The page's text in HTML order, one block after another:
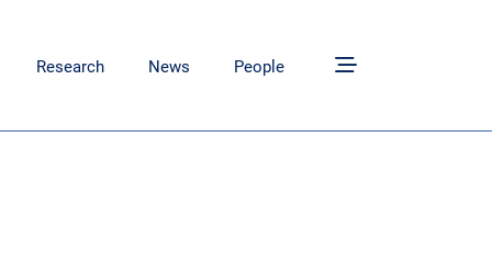
Research News People